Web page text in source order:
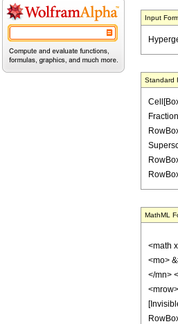
Input
Standard
MathML
<math
<mo>
</mn>